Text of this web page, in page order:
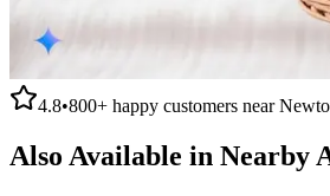
4.8•800+ happy customers near
Also Available in Nearby